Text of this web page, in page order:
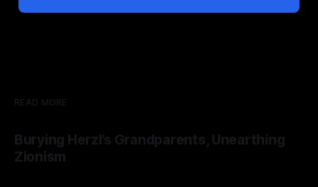
READ MORE
Burying Herzl’s Grandparents, Unearthing
Zionism